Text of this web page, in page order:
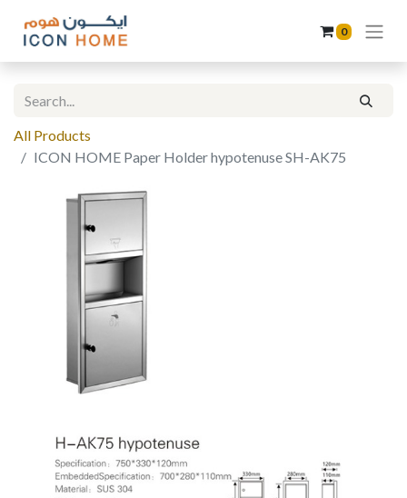
0
All Products
ICON HOME Paper Holder hypotenuse SH-AK75